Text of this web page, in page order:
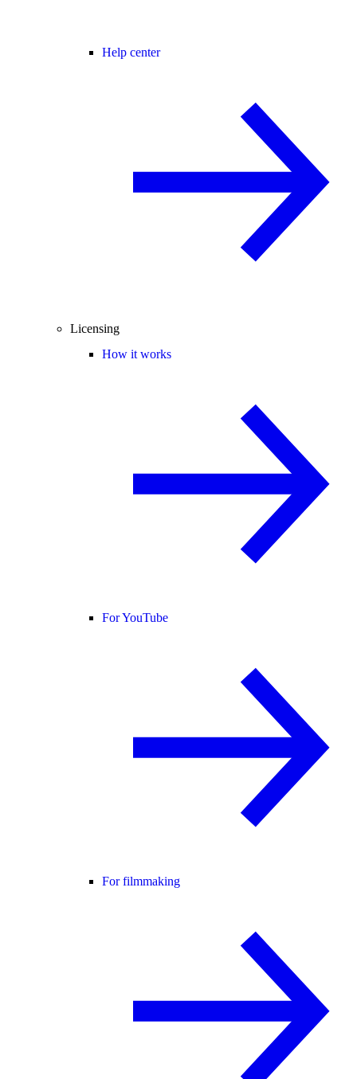
Help center
Licensing
How it works
For YouTube
For filmmaking